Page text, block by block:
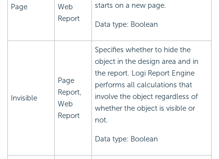
Page
Web
Report
starts on a new page.
Data type: Boolean
Invisible
Page
Report,
Web
Report
Specifies whether to hide the
object in the design area and in
the report. Logi Report Engine
performs all calculations that
involve the object regardless of
whether the object is visible or
not.
Data type: Boolean